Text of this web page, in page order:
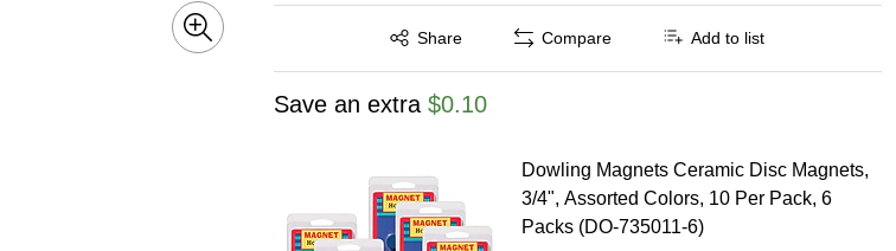
Share
Exited tooltip Compare Add to list
Save an extra $0.10
Dowling Magnets Ceramic Disc Magnets,
3/4", Assorted Colors, 10 Per Pack, 6
Packs (DO-735011-6)